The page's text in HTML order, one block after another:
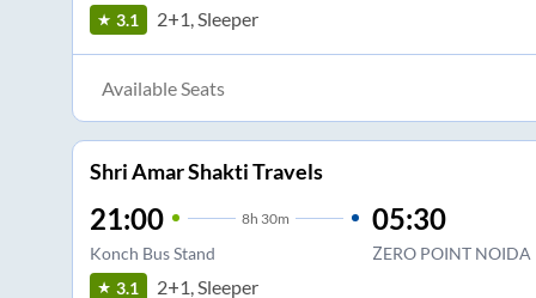
3.1 2+1, Sleeper
Available Seats
Shri Amar Shakti Travels
21:00 8h 30m
Konch Bus Stand
05:30
ZERO POINT NOIDA
3.1 2+1, Sleeper